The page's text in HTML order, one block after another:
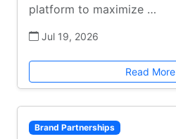
platform to maximize …
Jul 19, 2026
Read More
Brand Partnerships